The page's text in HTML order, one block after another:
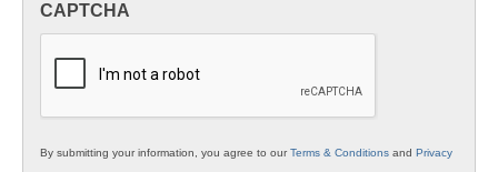
K12
CAPTCHA
By submitting your information, you agree to ourTerms & Conditions and Privacy